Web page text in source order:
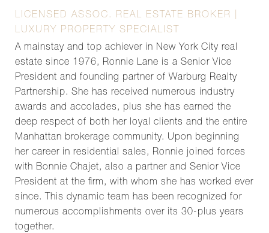
LICENSED ASSOC. REAL ESTATE BROKER |
LUXURY PROPERTY SPECIALIST
A mainstay and top achiever in New York City real
estate since 1976, Ronnie Lane is a Senior Vice
President and founding partner of Warburg Realty
Partnership. She has received numerous industry
awards and accolades, plus she has earned the
deep respect of both her loyal clients and the entire
Manhattan brokerage community. Upon beginning
her career in residential sales, Ronnie joined forces
with Bonnie Chajet, also a partner and Senior Vice
President at the firm, with whom she has worked ever
since. This dynamic team has been recognized for
numerous accomplishments over its 30-plus years
together.